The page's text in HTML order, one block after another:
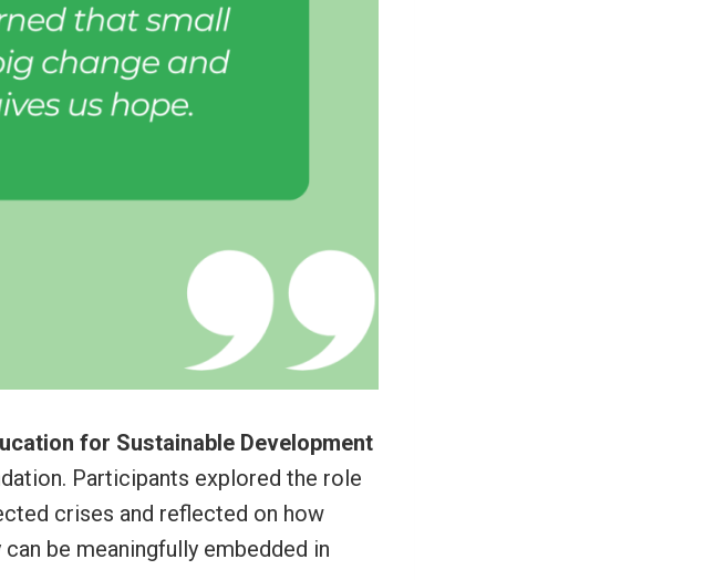
for Sustainable Development
Participants explored the role
crises and reflected on how
be meaningfully embedded in